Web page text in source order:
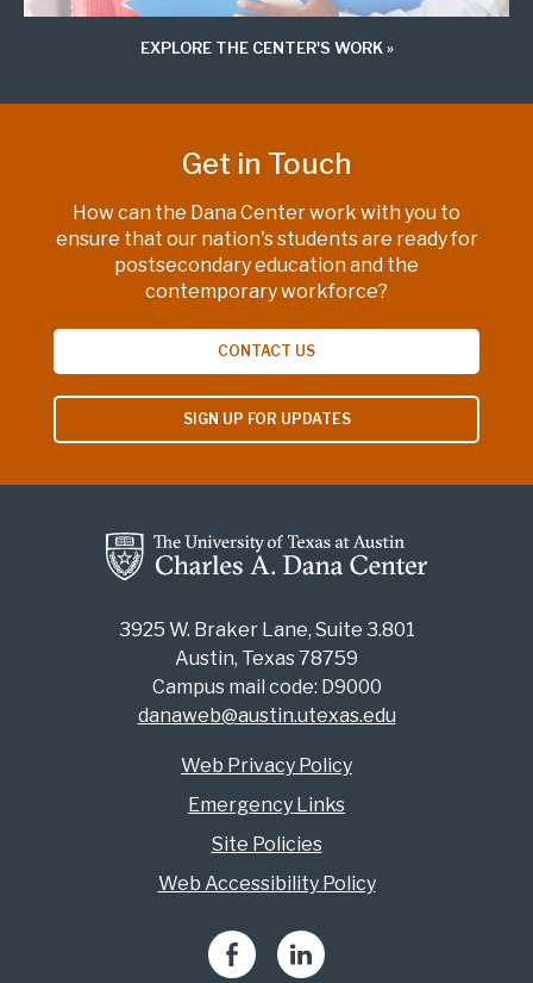
EXPLORE THE CENTER'S WORK
Get in Touch
How can the Dana Center work with you to
ensure that our nation's students are ready for
postsecondary education and the
contemporary workforce?
CONTACT US
SIGN UP FOR UPDATES
3925 W. Braker Lane, Suite 3.801
Austin, Texas 78759
Campus mail code: D9000
danaweb@austin.utexas.edu
Web Privacy Policy
Emergency Links
Site Policies
Web Accessibility Policy
FacebookLinkedIn